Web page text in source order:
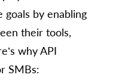
goals by enabling
their tools,
why API
SMBs: